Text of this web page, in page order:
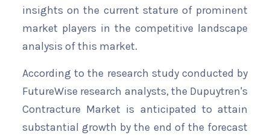
insights on the current stature of prominent
market players in the competitive landscape
analysis of this market.
According to the research study conducted by
FutureWise research analysts, the Dupuytren's
Contracture Market is anticipated to attain
substantial growth by the end of the forecast